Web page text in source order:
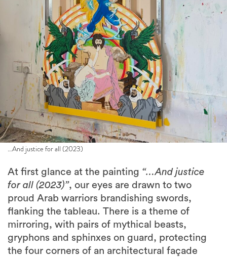
…And justice for all (2023)
At first glance at the painting “…And justice
for all (2023)”, our eyes are drawn to two
proud Arab warriors brandishing swords,
flanking the tableau. There is a theme of
mirroring, with pairs of mythical beasts,
gryphons and sphinxes on guard, protecting
the four corners of an architectural façade